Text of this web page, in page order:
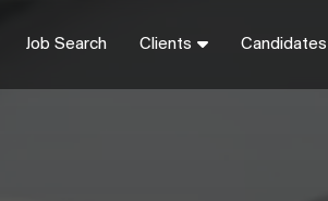
Job Search Clients Candidates